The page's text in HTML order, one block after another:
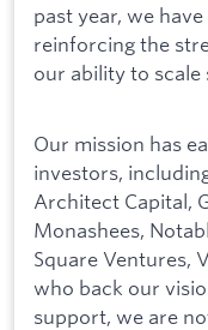
past year, we
reinforcing the
our ability to scale
Our mission has
investors,
Architect Capital,
Monashees,
Square Ventures,
who back our
support, we are